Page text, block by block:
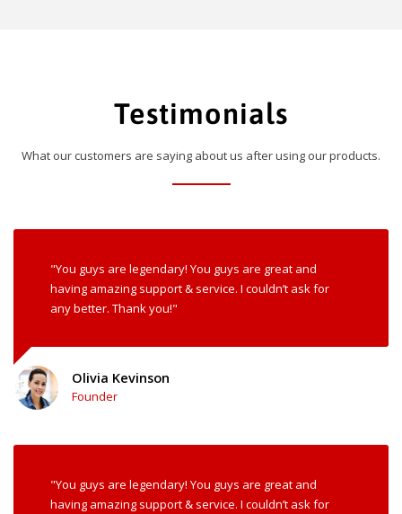
Testimonials
What our customers are saying about us after using our products.
"You guys are legendary! You guys are great and
having amazing support & service. I couldn’t ask for
any better. Thank you!"
Olivia Kevinson
Founder
"You guys are legendary! You guys are great and
having amazing support & service. I couldn’t ask for